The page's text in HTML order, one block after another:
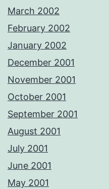
March 2002
February 2002
January 2002
December 2001
November 2001
October 2001
September 2001
August 2001
July 2001
June 2001
May 2001